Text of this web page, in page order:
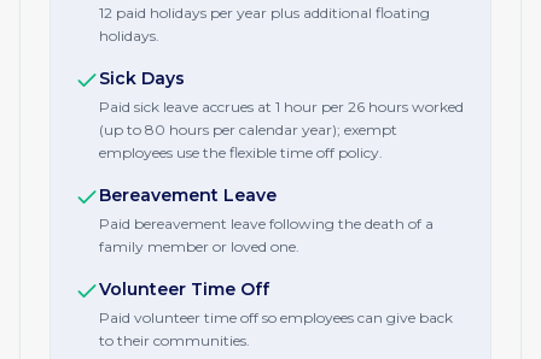
12 paid holidays per year plus additional floating
holidays.
Sick Days
Paid sick leave accrues at 1 hour per 26 hours worked
(up to 80 hours per calendar year); exempt
employees use the flexible time off policy.
Bereavement Leave
Paid bereavement leave following the death of a
family member or loved one.
Volunteer Time Off
Paid volunteer time off so employees can give back
to their communities.